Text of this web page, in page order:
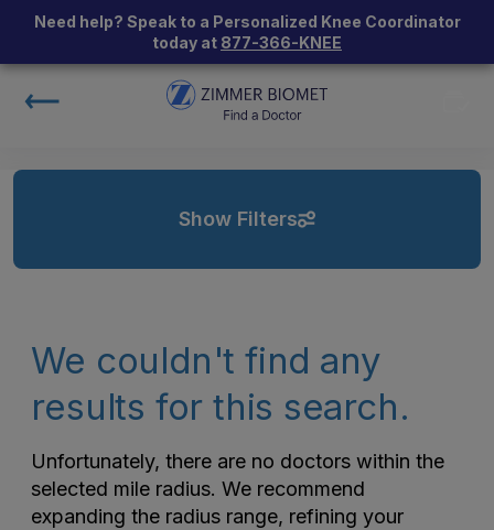
Need help? Speak to a Personalized Knee Coordinator
today at 877-366-KNEE
Show Filters
We couldn't find any
results for this search.
Unfortunately, there are no doctors within the
selected mile radius. We recommend
expanding the radius range, refining your